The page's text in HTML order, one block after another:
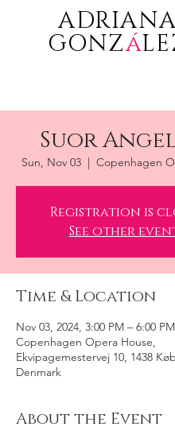
ADRIANA
GONZá
Suor
Sun, Nov 03
  |
Copenhagen
Registration is
See other
Time & Location
Nov 03, 2024, 3:00 PM – 6:00 PM
Copenhagen Opera House,
Ekvipagemestervej 10, 1438
Denmark
About the Event